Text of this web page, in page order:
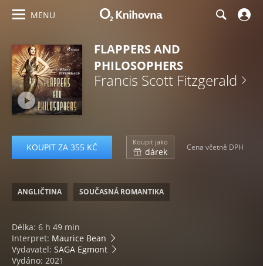
MENU
FLAPPERS AND
PHILOSOPHERS
Francis Scott Fitzgerald
KOUPIT ZA 355 KČ Koupit jako
dárek Cena včetně DPH
ANGLIČTINA SOUČASNÁ ROMANTIKA
Délka: 6 h 49 min
Interpret: Maurice Bean
Vydavatel: SAGA Egmont
Vydáno: 2021